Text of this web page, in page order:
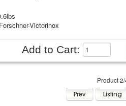
Victorinox
Add to Cart:
Product 2/